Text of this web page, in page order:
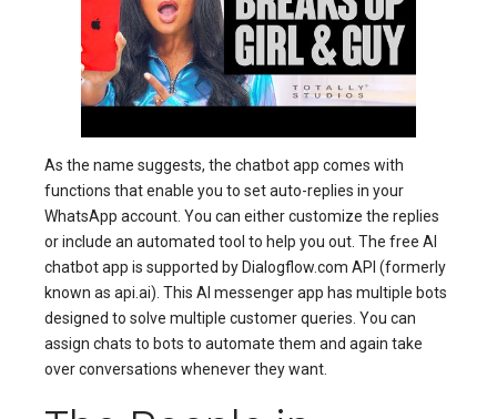
As the name suggests, the chatbot app comes with
functions that enable you to set auto-replies in your
WhatsApp account. You can either customize the replies
or include an automated tool to help you out. The free AI
chatbot app is supported by Dialogflow.com API (formerly
known as api.ai). This AI messenger app has multiple bots
designed to solve multiple customer queries. You can
assign chats to bots to automate them and again take
over conversations whenever they want.